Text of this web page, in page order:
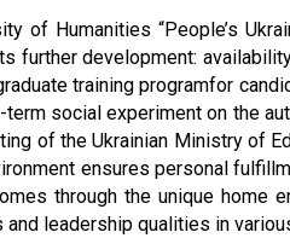
of Humanities “People’s
further development:
training programfor
social experiment on the
of the Ukrainian Ministry of
ensures personal
through the unique home
leadership qualities in